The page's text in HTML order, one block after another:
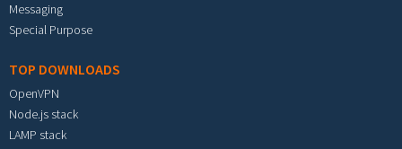
Messaging
Special Purpose
TOP DOWNLOADS
OpenVPN
Node.js stack
LAMP stack